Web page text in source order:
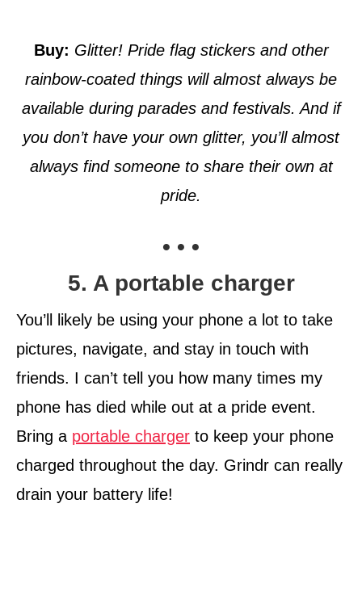
Buy: Glitter! Pride flag stickers and other
rainbow-coated things will almost always be
available during parades and festivals. And if
you don’t have your own glitter, you’ll almost
always find someone to share their own at
pride.
• • •
5. A portable charger
You’ll likely be using your phone a lot to take
pictures, navigate, and stay in touch with
friends. I can’t tell you how many times my
phone has died while out at a pride event.
Bring a portable charger to keep your phone
charged throughout the day. Grindr can really
drain your battery life!